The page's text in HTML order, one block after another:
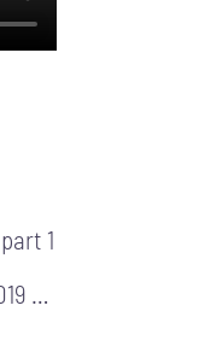
1
…